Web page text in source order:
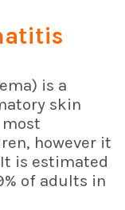
is a
skin
however it
is estimated
of adults in